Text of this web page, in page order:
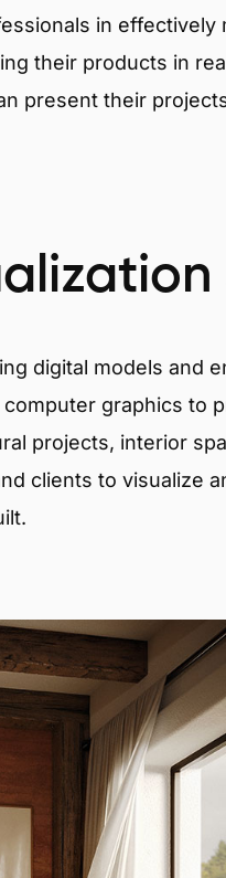
in
their products in
present their
digital models and
graphics to
projects, interior
clients to visualize